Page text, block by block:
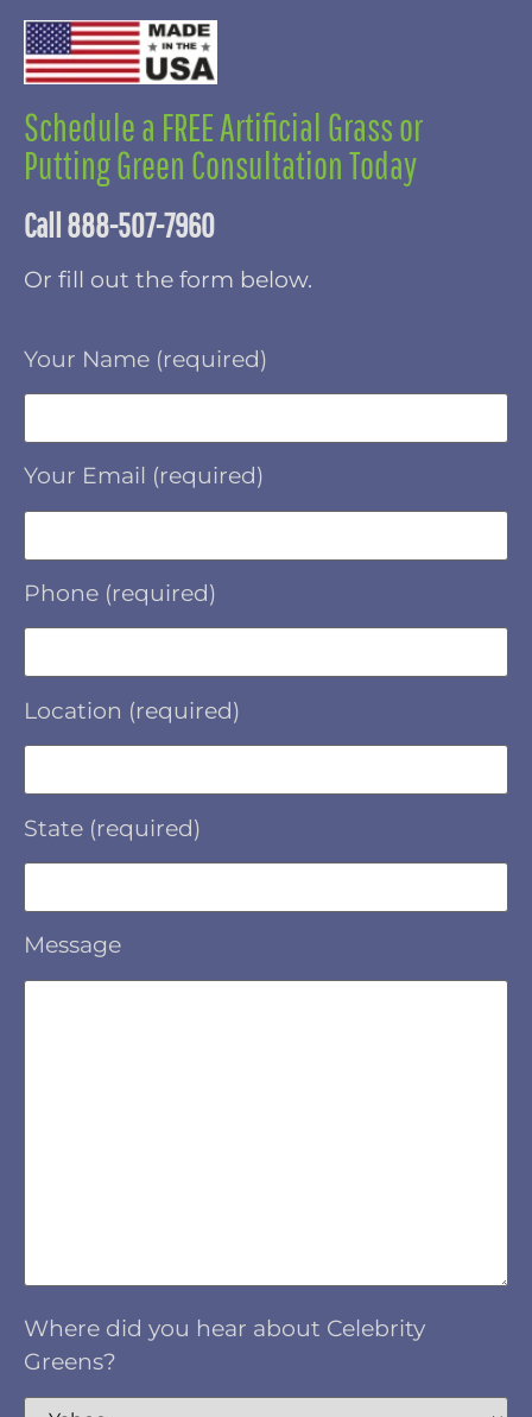
Schedule a FREE Artificial Grass or
Putting Green Consultation Today
Call 888-507-7960
Or fill out the form below.
Your Name (required)
Your Email (required)
Phone (required)
Location (required)
State (required)
Message
Where did you hear about Celebrity
Greens?